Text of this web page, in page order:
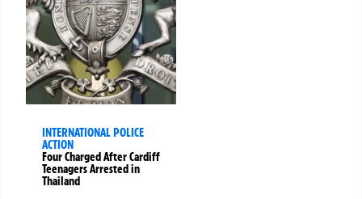
INTERNATIONAL POLICE
ACTION
Four Charged After Cardiff
Teenagers Arrested in
Thailand